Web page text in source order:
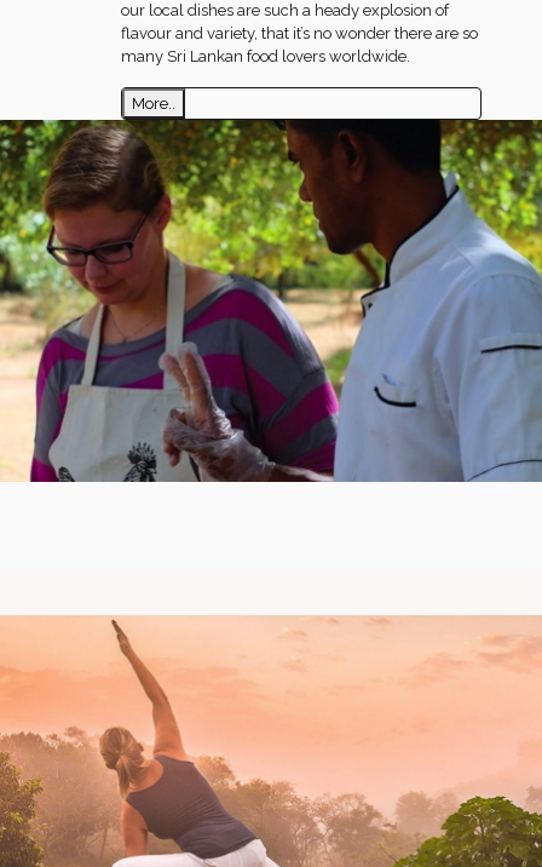
our local dishes are such a heady explosion of
flavour and variety, that it’s no wonder there are so
many Sri Lankan food lovers worldwide.
More..